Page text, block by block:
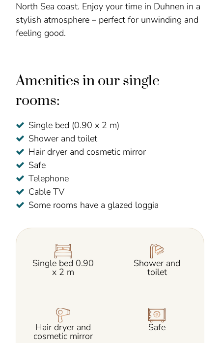
North Sea coast. Enjoy your time in Duhnen in a
stylish atmosphere – perfect for unwinding and
feeling good.
Amenities in our single
rooms:
Single bed (0.90 x 2 m)
Shower and toilet
Hair dryer and cosmetic mirror
Safe
Telephone
Cable TV
Some rooms have a glazed loggia
Single bed 0.90
x 2 m
Shower and
toilet
Hair dryer and
cosmetic mirror
Safe